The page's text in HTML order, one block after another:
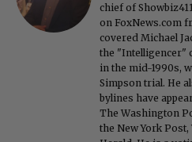
chief of
on FoxNews.com
covered Michael
the "Intelligencer"
in the mid-1990s,
Simpson trial. He
bylines have
The Washington
the New York